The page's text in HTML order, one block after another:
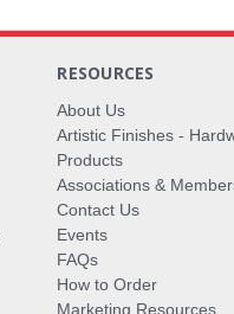
RESOURCES
About Us
Artistic Finishes -
Products
Associations &
Contact Us
Events
FAQs
How to Order
Marketing Resources